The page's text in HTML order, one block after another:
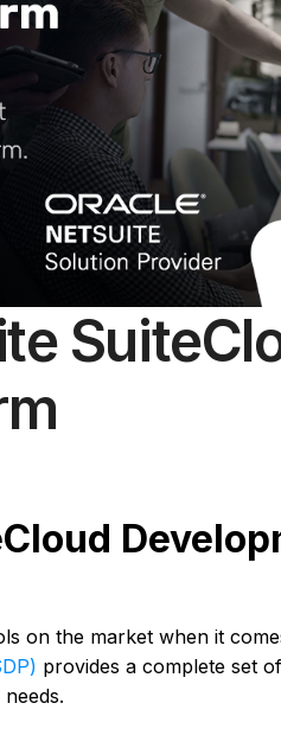
on the market when it
provides a complete set